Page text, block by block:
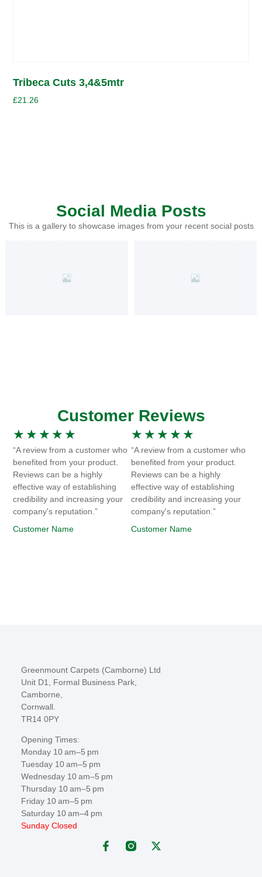
Tribeca Cuts 3,4&5mtr
£21.26
Social Media Posts
This is a gallery to showcase images from your recent social posts
Customer Reviews
★ ★ ★ ★ ★
“A review from a customer who
benefited from your product.
Reviews can be a highly
effective way of establishing
credibility and increasing your
company's reputation.”
Customer Name
★ ★ ★ ★ ★
“A review from a customer who
benefited from your product.
Reviews can be a highly
effective way of establishing
credibility and increasing your
company's reputation.”
Customer Name
Greenmount Carpets (Camborne) Ltd
Unit D1, Formal Business Park,
Camborne,
Cornwall.
TR14 0PY
Opening Times:
Monday 10 am–5 pm
Tuesday 10 am–5 pm
Wednesday 10 am–5 pm
Thursday 10 am–5 pm
Friday 10 am–5 pm
Saturday 10 am–4 pm
Sunday Closed